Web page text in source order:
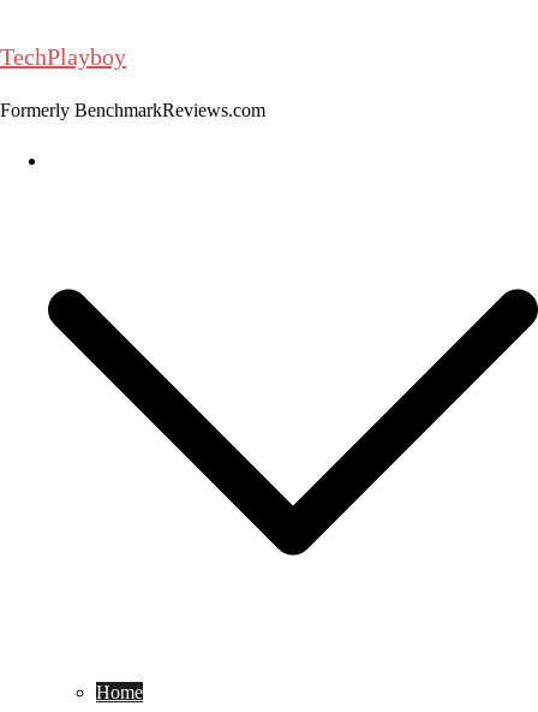
to
TechPlayboy
Formerly BenchmarkReviews.com
Home